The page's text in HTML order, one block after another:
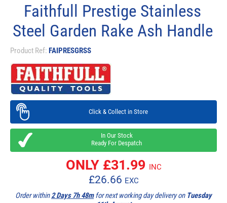
Faithfull Prestige Stainless
Steel Garden Rake Ash Handle
Product Ref: FAIPRESGRSS
Click & Collect in Store
In Our Stock
Ready For Despatch
ONLY £31.99 INC
£26.66 EXC
Order within2 Days 7h 48mfor next working day delivery on Tuesday